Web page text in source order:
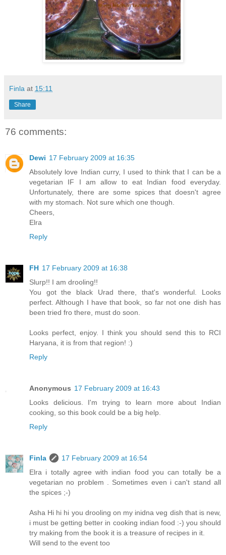
Finla at 15:11
Share
76 comments:
Dewi 17 February 2009 at 16:35
Absolutely love Indian curry, I used to think that I can be a
vegetarian IF I am allow to eat Indian food everyday.
Unfortunately, there are some spices that doesn't agree
with my stomach. Not sure which one though.
Cheers,
Elra
Reply
FH 17 February 2009 at 16:38
Slurp!! I am drooling!!
You got the black Urad there, that's wonderful. Looks
perfect. Although I have that book, so far not one dish has
been tried fro there, must do soon.
Looks perfect, enjoy. I think you should send this to RCI
Haryana, it is from that region! :)
Reply
Anonymous 17 February 2009 at 16:43
Looks delicious. I'm trying to learn more about Indian
cooking, so this book could be a big help.
Reply
Finla
17 February 2009 at 16:54
Elra i totally agree with indian food you can totally be a
vegetarian no problem . Sometimes even i can't stand all
the spices ;-)
Asha Hi hi hi you drooling on my inidna veg dish that is new,
i must be getting better in cooking indian food :-) you should
try making from the book it is a treasure of recipes in it.
Will send to the event too